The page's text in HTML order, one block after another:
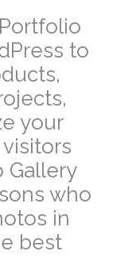
to
your
Gallery
who
in
best